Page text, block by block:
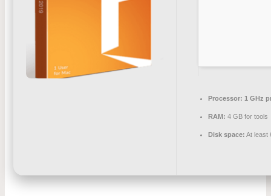
Processor: 1 GHz
RAM: 4 GB for tools
Disk space: At least